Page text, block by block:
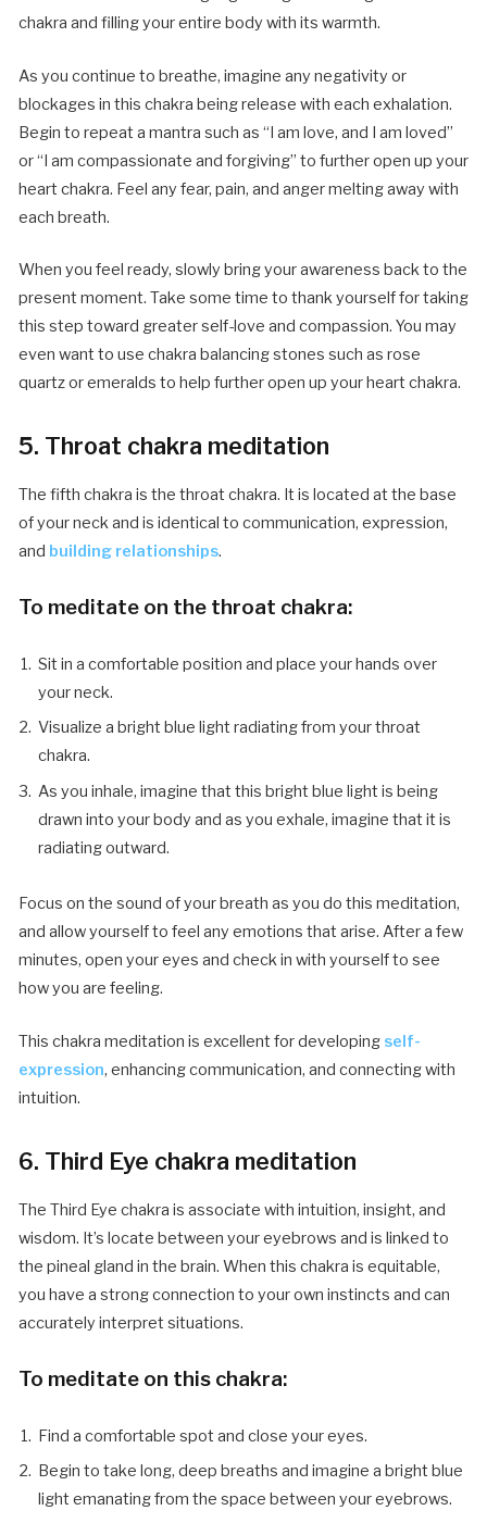
chakra and filling your entire body with its warmth.
As you continue to breathe, imagine any negativity or
blockages in this chakra being release with each exhalation.
Begin to repeat a mantra such as “I am love, and I am loved”
or “I am compassionate and forgiving” to further open up your
heart chakra. Feel any fear, pain, and anger melting away with
each breath.
When you feel ready, slowly bring your awareness back to the
present moment. Take some time to thank yourself for taking
this step toward greater self-love and compassion. You may
even want to use chakra balancing stones such as rose
quartz or emeralds to help further open up your heart chakra.
5. Throat chakra meditation
The fifth chakra is the throat chakra. It is located at the base
of your neck and is identical to communication, expression,
and building relationships.
To meditate on the throat chakra:
Sit in a comfortable position and place your hands over
your neck.
Visualize a bright blue light radiating from your throat
chakra.
As you inhale, imagine that this bright blue light is being
drawn into your body and as you exhale, imagine that it is
radiating outward.
Focus on the sound of your breath as you do this meditation,
and allow yourself to feel any emotions that arise. After a few
minutes, open your eyes and check in with yourself to see
how you are feeling.
This chakra meditation is excellent for developing self-
expression, enhancing communication, and connecting with
intuition.
6. Third Eye chakra meditation
The Third Eye chakra is associate with intuition, insight, and
wisdom. It’s locate between your eyebrows and is linked to
the pineal gland in the brain. When this chakra is equitable,
you have a strong connection to your own instincts and can
accurately interpret situations.
To meditate on this chakra:
Find a comfortable spot and close your eyes.
Begin to take long, deep breaths and imagine a bright blue
light emanating from the space between your eyebrows.